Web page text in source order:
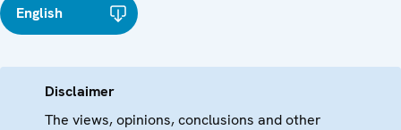
English
Disclaimer
The views, opinions, conclusions and other